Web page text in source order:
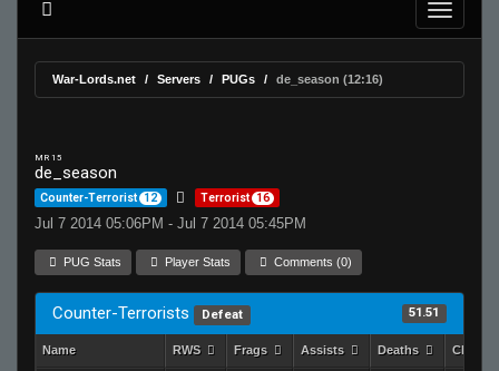
War-Lords.net Servers PUGs de_season (12:16)
MR 15
de_season
Counter-Terrorist 12 Terrorist 16
Jul 7 2014 05:06PM - Jul 7 2014 05:45PM
PUG Stats Player Stats Comments (0)
Counter-Terrorists Defeat 51.51
Name RWS Frags Assists Deaths